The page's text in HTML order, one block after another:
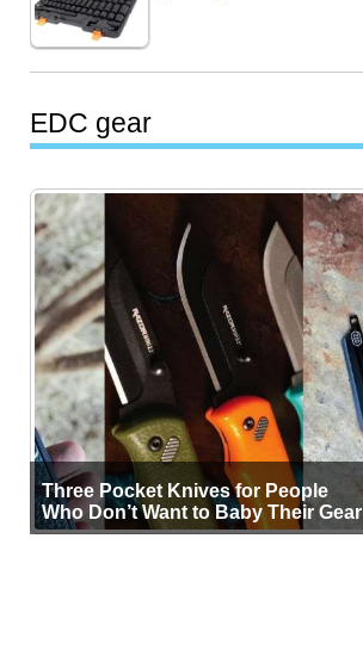
EDC gear
Three Pocket Knives for People
Who Don’t Want to Baby Their Gear